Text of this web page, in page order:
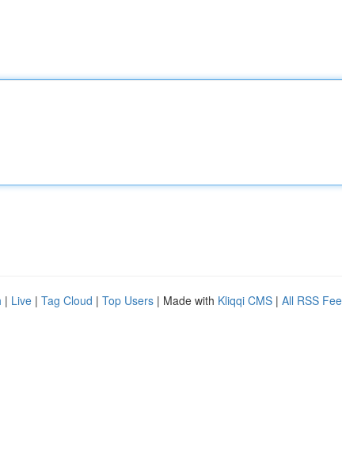
| Live | Tag Cloud | Top Users | Made with Kliqqi CMS | All RSS